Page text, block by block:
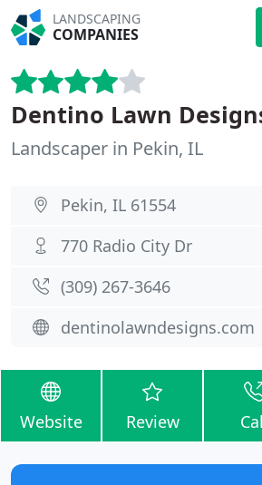
LANDSCAPING
COMPANIES
Dentino Lawn
Landscaper in Pekin, IL
Pekin, IL 61554
770 Radio City Dr
(309) 267-3646
dentinolawndesigns.com
Website Review